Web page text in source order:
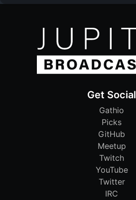
Get Social
Gathio
Picks
GitHub
Meetup
Twitch
YouTube
Twitter
IRC